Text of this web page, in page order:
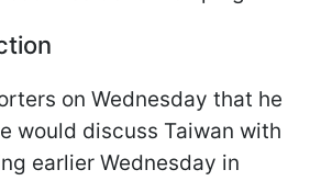
on Wednesday that he
would discuss Taiwan with
earlier Wednesday in